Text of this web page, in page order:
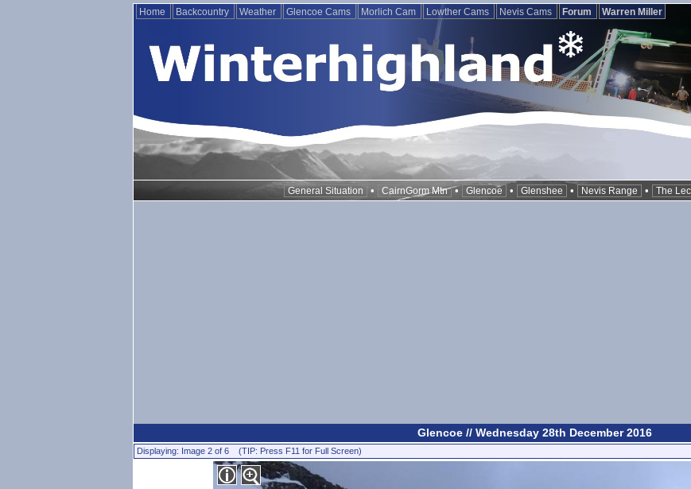
Home Backcountry Weather Glencoe Cams Morlich Cam Lowther Cams Nevis Cams Forum Warren Miller
General Situation • CairnGorm Mtn • Glencoe • Glenshee • Nevis Range • The
Glencoe // Wednesday 28th December 2016
Displaying: Image 2 of 6 (TIP: Press F11 for Full Screen)